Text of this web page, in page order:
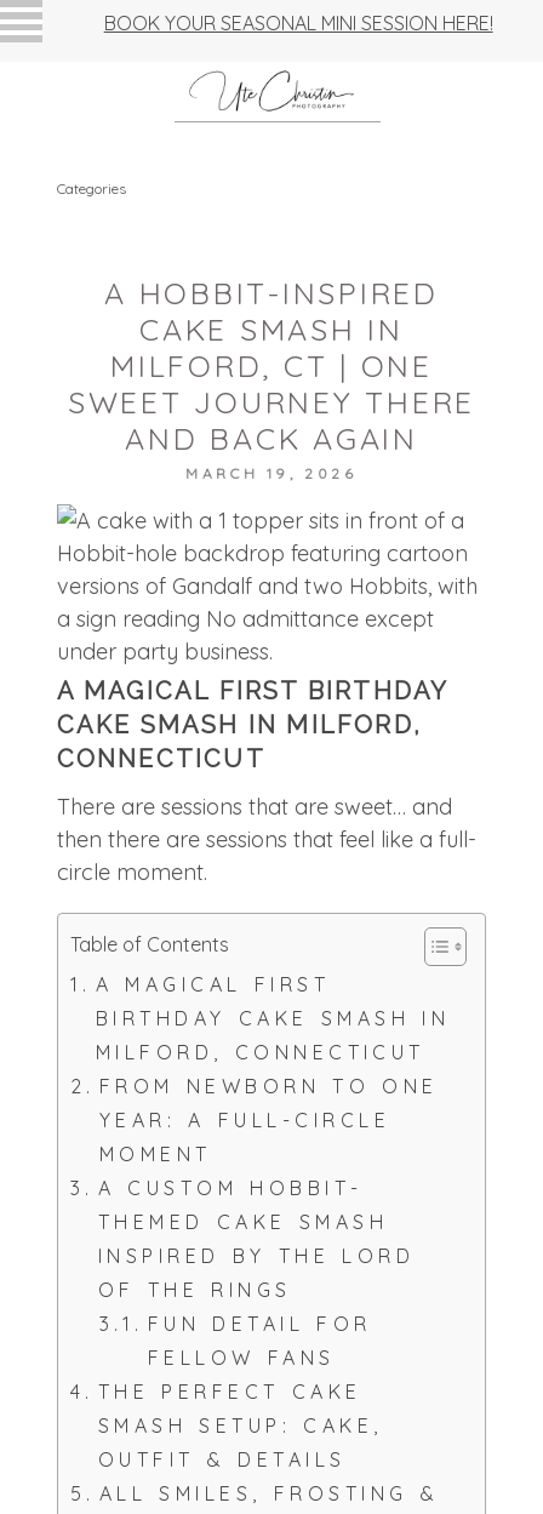
BOOK YOUR SEASONAL MINI SESSION HERE!
Categories
A HOBBIT-INSPIRED
CAKE SMASH IN
MILFORD, CT | ONE
SWEET JOURNEY THERE
AND BACK AGAIN
MARCH 19, 2026
A MAGICAL FIRST BIRTHDAY
CAKE SMASH IN MILFORD,
CONNECTICUT
There are sessions that are sweet… and
then there are sessions that feel like a full-
circle moment.
Table of Contents
A MAGICAL FIRST
BIRTHDAY CAKE SMASH IN
MILFORD, CONNECTICUT
FROM NEWBORN TO ONE
YEAR: A FULL-CIRCLE
MOMENT
A CUSTOM HOBBIT-
THEMED CAKE SMASH
INSPIRED BY THE LORD
OF THE RINGS
FUN DETAIL FOR
FELLOW FANS
THE PERFECT CAKE
SMASH SETUP: CAKE,
OUTFIT & DETAILS
ALL SMILES, FROSTING &